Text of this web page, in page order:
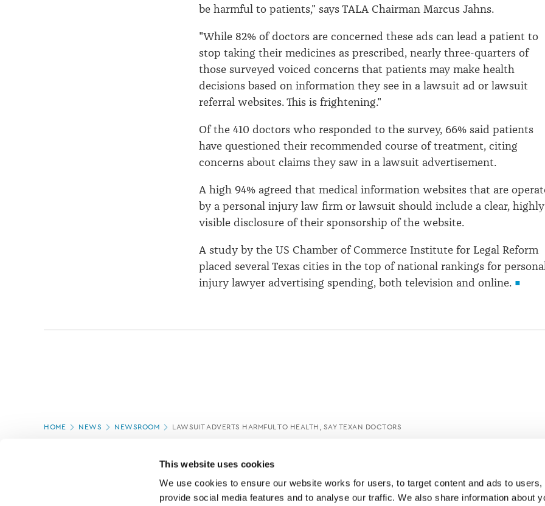
This website uses cookies
We use cookies to ensure our website works for users, to target content and ads to users,
provide social media features and to analyse our traffic. We also share information about
be harmful to patients," says TALA Chairman Marcus Jahns.
"While 82% of doctors are concerned these ads can lead a patient to
stop taking their medicines as prescribed, nearly three-quarters of
those surveyed voiced concerns that patients may make health
decisions based on information they see in a lawsuit ad or lawsuit
referral websites. This is frightening."
Of the 410 doctors who responded to the survey, 66% said patients
have questioned their recommended course of treatment, citing
concerns about claims they saw in a lawsuit advertisement.
A high 94% agreed that medical information websites that are
by a personal injury law firm or lawsuit should include a clear, highly
visible disclosure of their sponsorship of the website.
A study by the US Chamber of Commerce Institute for Legal Reform
placed several Texas cities in the top of national rankings for
injury lawyer advertising spending, both television and online.
Page
HOME NEWS NEWSROOM LAWSUIT ADVERTS HARMFUL TO HEALTH, SAY TEXAN DOCTORS